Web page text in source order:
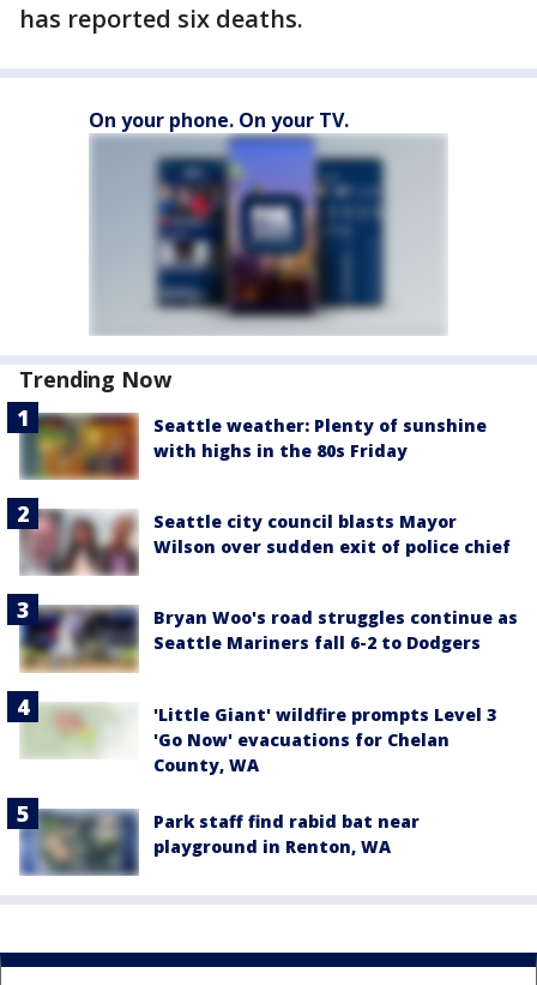
has reported six deaths.
On your phone. On your TV.
Trending Now
Seattle weather: Plenty of sunshine
with highs in the 80s Friday
Seattle city council blasts Mayor
Wilson over sudden exit of police chief
Bryan Woo's road struggles continue as
Seattle Mariners fall 6-2 to Dodgers
'Little Giant' wildfire prompts Level 3
'Go Now' evacuations for Chelan
County, WA
Park staff find rabid bat near
playground in Renton, WA